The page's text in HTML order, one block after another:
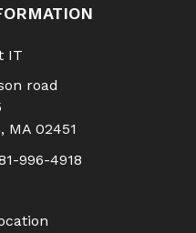
IT
road
, MA 02451
996-4918